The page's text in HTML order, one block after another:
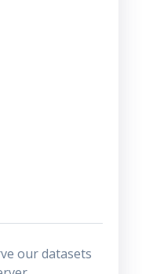
our datasets